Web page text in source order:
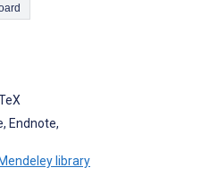
Clipboard
Endnote,
library